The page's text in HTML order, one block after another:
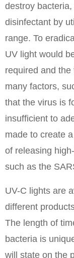
destroy
disinfectant by
range. To
UV light would
required and
many factors,
that the virus is
insufficient to
made to create
of releasing
such as the
UV-C lights are
different
The length of
bacteria is
will state on the